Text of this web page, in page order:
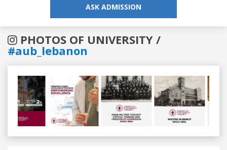
ASK ADMISSION
PHOTOS OF UNIVERSITY /
#aub_lebanon
Previous